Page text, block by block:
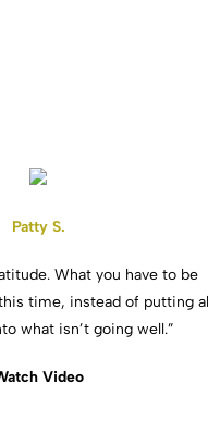
Patty S.
What you have to be
time, instead of putting
what isn’t going well.”
Video